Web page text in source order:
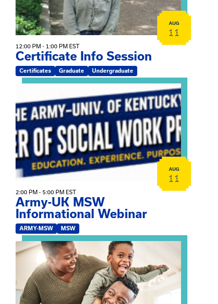
AUG
11
12:00 PM - 1:00 PM EST
Certificate Info Session
Certificates Graduate Undergraduate
View event: Army-UK MSW Informational Webinar
AUG
11
2:00 PM - 5:00 PM EST
Army-UK MSW
Informational Webinar
ARMY-MSW MSW
View event: Kinship Connections: Kin Raising Kin